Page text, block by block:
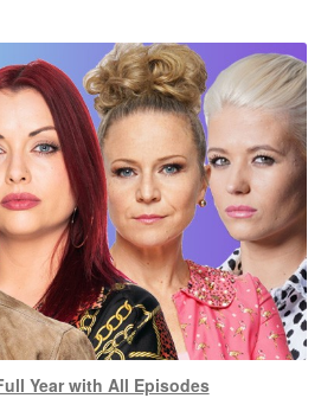
Year with All Episodes